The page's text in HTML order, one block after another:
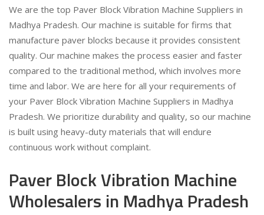
We are the top Paver Block Vibration Machine Suppliers in
Madhya Pradesh. Our machine is suitable for firms that
manufacture paver blocks because it provides consistent
quality. Our machine makes the process easier and faster
compared to the traditional method, which involves more
time and labor. We are here for all your requirements of
your Paver Block Vibration Machine Suppliers in Madhya
Pradesh. We prioritize durability and quality, so our machine
is built using heavy-duty materials that will endure
continuous work without complaint.
Paver Block Vibration Machine
Wholesalers in Madhya Pradesh